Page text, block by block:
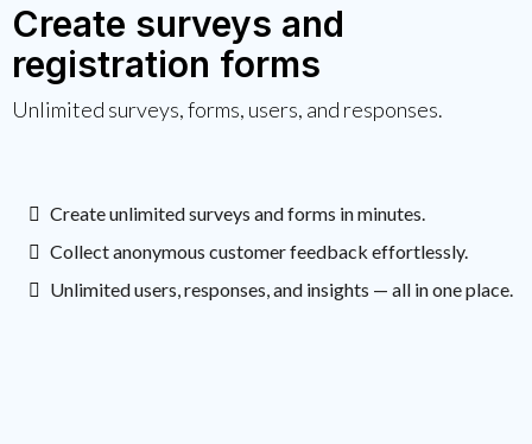
Create surveys and
registration forms
Unlimited surveys, forms, users, and responses.
Create unlimited surveys and forms in minutes.
Collect anonymous customer feedback effortlessly.
Unlimited users, responses, and insights — all in one place.